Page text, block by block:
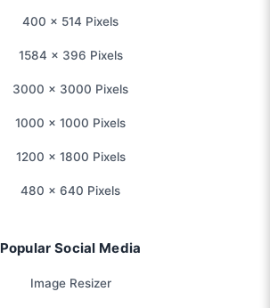
400 × 514 Pixels
1584 × 396 Pixels
3000 × 3000 Pixels
1000 × 1000 Pixels
1200 × 1800 Pixels
480 × 640 Pixels
Popular Social Media
Image Resizer